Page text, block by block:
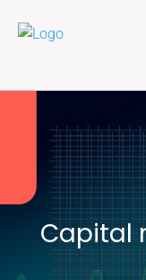
Capital